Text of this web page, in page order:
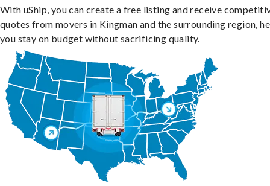
With uShip, you can create a free listing and receive
quotes from movers in Kingman and the surrounding region,
you stay on budget without sacrificing quality.